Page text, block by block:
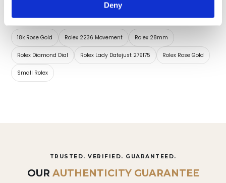
Deny
18k Rose Gold Rolex 2236 Movement Rolex 28mm
Rolex Diamond Dial Rolex Lady Datejust 279175 Rolex Rose Gold
Small Rolex
TRUSTED. VERIFIED. GUARANTEED.
OUR AUTHENTICITY GUARANTEE